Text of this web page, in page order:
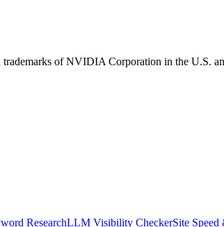
of NVIDIA Corporation in the U.S.
ResearchLLM Visibility CheckerSite Speed